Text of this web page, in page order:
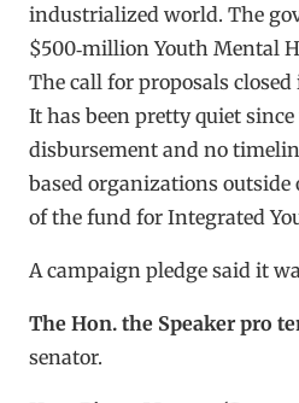
industrialized world. The
$500‑million Youth Mental
The call for proposals
It has been pretty quiet
disbursement and no
based organizations
of the fund for Integrated
A campaign pledge said it
The Hon. the Speaker pro
senator.